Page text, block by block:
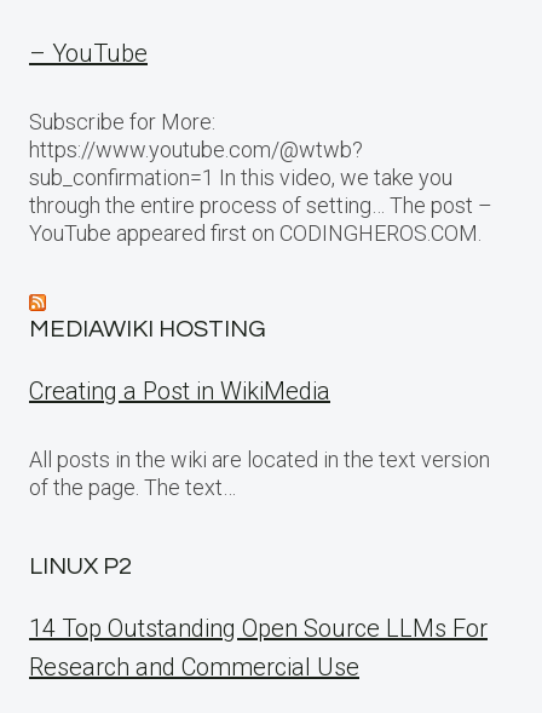
– YouTube
Subscribe for More:
https://www.youtube.com/@wtwb?
sub_confirmation=1 In this video, we take you
through the entire process of setting… The post –
YouTube appeared first on CODINGHEROS.COM.
MEDIAWIKI HOSTING
Creating a Post in WikiMedia
All posts in the wiki are located in the text version
of the page. The text…
LINUX P2
14 Top Outstanding Open Source LLMs For
Research and Commercial Use